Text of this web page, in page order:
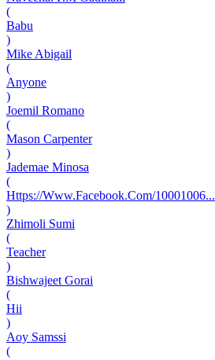
(
Babu
)
Mike Abigail
(
Anyone
)
Joemil Romano
(
Mason Carpenter
)
Jademae Minosa
(
Https://Www.Facebook.Com/10001006...
)
Zhimoli Sumi
(
Teacher
)
Bishwajeet Gorai
(
Hii
)
Aoy Samssi
(